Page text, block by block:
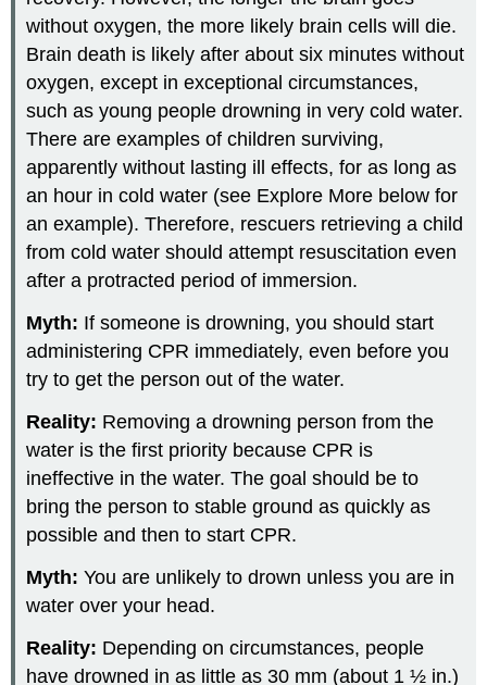
without oxygen, the more likely brain cells will die.
Brain death is likely after about six minutes without
oxygen, except in exceptional circumstances,
such as young people drowning in very cold water.
There are examples of children surviving,
apparently without lasting ill effects, for as long as
an hour in cold water (see Explore More below for
an example). Therefore, rescuers retrieving a child
from cold water should attempt resuscitation even
after a protracted period of immersion.
Myth: If someone is drowning, you should start
administering CPR immediately, even before you
try to get the person out of the water.
Reality: Removing a drowning person from the
water is the first priority because CPR is
ineffective in the water. The goal should be to
bring the person to stable ground as quickly as
possible and then to start CPR.
Myth: You are unlikely to drown unless you are in
water over your head.
Reality: Depending on circumstances, people
have drowned in as little as 30 mm (about 1 ½ in.)